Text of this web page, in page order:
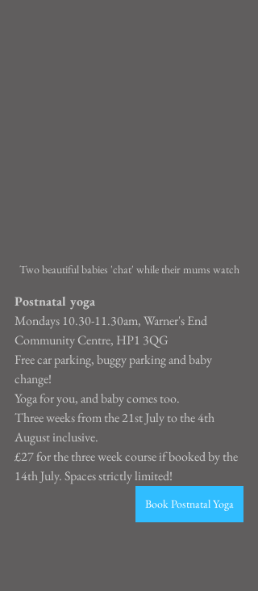
Two beautiful babies 'chat' while their mums watch
Postnatal yoga
Mondays 10.30-11.30am, Warner's End
Community Centre, HP1 3QG
Free car parking, buggy parking and baby
change!
Yoga for you, and baby comes too.
Three weeks from the 21st July to the 4th
August inclusive.
£27 for the three week course if booked by the
14th July. Spaces strictly limited!
Book Postnatal Yoga